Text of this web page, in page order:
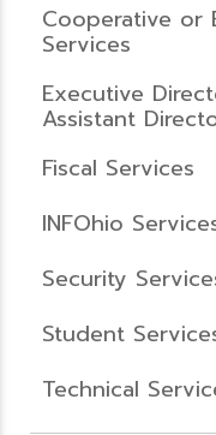
Cooperative or
Services
Executive
Assistant
Fiscal Services
INFOhio
Security
Student
Technical